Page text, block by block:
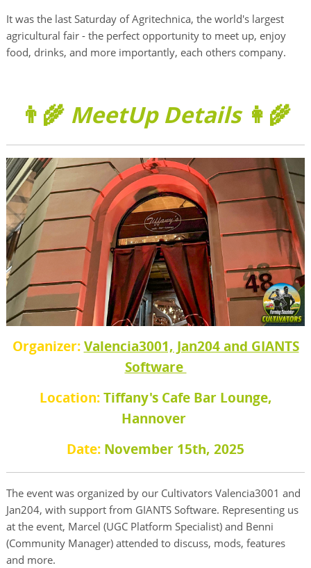
It was the last Saturday of Agritechnica, the world's largest
agricultural fair - the perfect opportunity to meet up, enjoy
food, drinks, and more importantly, each others company.
👨‍🌾 MeetUp Details 👩‍🌾
Organizer:Valencia3001, Jan204 and GIANTS
Software
Location:Tiffany's Cafe Bar Lounge,
Hannover
Date: November 15th, 2025
The event was organized by our Cultivators Valencia3001 and
Jan204, with support from GIANTS Software. Representing us
at the event, Marcel (UGC Platform Specialist) and Benni
(Community Manager) attended to discuss, mods, features
and more.